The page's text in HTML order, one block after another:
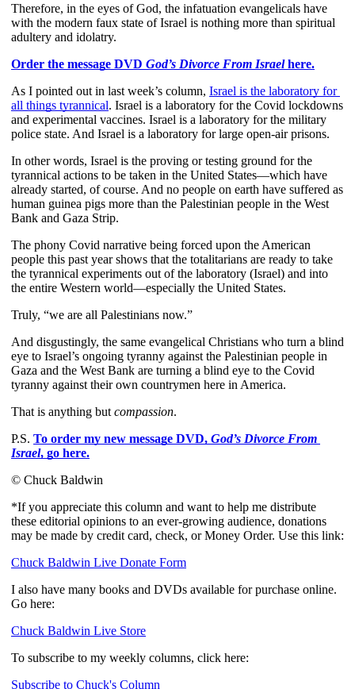
Therefore, in the eyes of God, the infatuation evangelicals have
with the modern faux state of Israel is nothing more than spiritual
adultery and idolatry.
Order the message DVD God’s Divorce From Israel here.
As I pointed out in last week’s column, Israel is the laboratory for
all things tyrannical. Israel is a laboratory for the Covid lockdowns
and experimental vaccines. Israel is a laboratory for the military
police state. And Israel is a laboratory for large open-air prisons.
In other words, Israel is the proving or testing ground for the
tyrannical actions to be taken in the United States—which have
already started, of course. And no people on earth have suffered as
human guinea pigs more than the Palestinian people in the West
Bank and Gaza Strip.
The phony Covid narrative being forced upon the American
people this past year shows that the totalitarians are ready to take
the tyrannical experiments out of the laboratory (Israel) and into
the entire Western world—especially the United States.
Truly, “we are all Palestinians now.”
And disgustingly, the same evangelical Christians who turn a blind
eye to Israel’s ongoing tyranny against the Palestinian people in
Gaza and the West Bank are turning a blind eye to the Covid
tyranny against their own countrymen here in America.
That is anything but compassion.
P.S. To order my new message DVD, God’s Divorce From
Israel, go here.
© Chuck Baldwin
*If you appreciate this column and want to help me distribute
these editorial opinions to an ever-growing audience, donations
may be made by credit card, check, or Money Order. Use this link:
Chuck Baldwin Live Donate Form
I also have many books and DVDs available for purchase online.
Go here:
Chuck Baldwin Live Store
To subscribe to my weekly columns, click here:
Subscribe to Chuck's Column